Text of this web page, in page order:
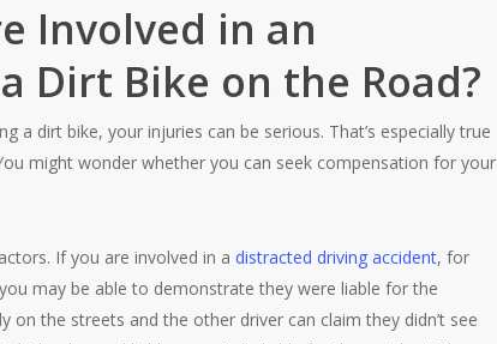
Involved in an
Dirt Bike on the Road?
a dirt bike, your injuries can be serious. That’s especially true
might wonder whether you can seek compensation for your
If you are involved in a distracted driving accident, for
may be able to demonstrate they were liable for the
the streets and the other driver can claim they didn’t see